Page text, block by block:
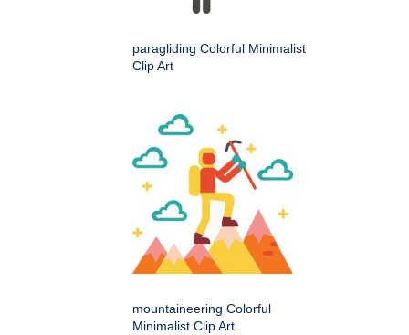
paragliding Colorful Minimalist
Clip Art
mountaineering Colorful
Minimalist Clip Art